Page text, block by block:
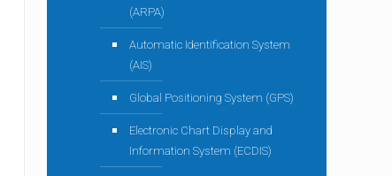
(ARPA)
Automatic Identification System
(AIS)
Global Positioning System (GPS)
Electronic Chart Display and
Information System (ECDIS)